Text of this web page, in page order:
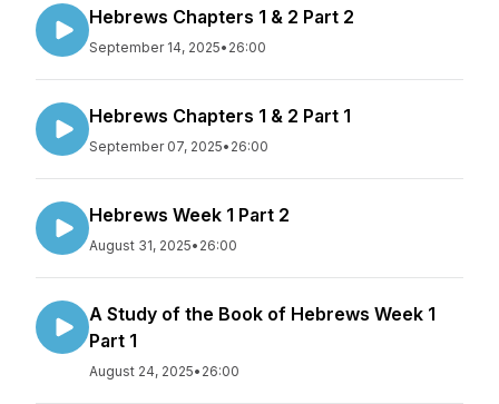
Hebrews Chapters 1 & 2 Part 2
September 14, 2025• 26:00
Hebrews Chapters 1 & 2 Part 1
September 07, 2025• 26:00
Hebrews Week 1 Part 2
August 31, 2025• 26:00
A Study of the Book of Hebrews Week 1
Part 1
August 24, 2025• 26:00